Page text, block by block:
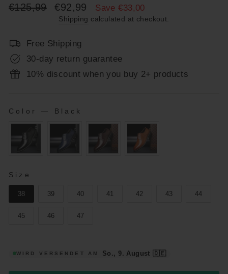
Regular
€125,99
Sale
price
€92,99 Save €33,00
Shipping calculated at checkout.
Free Shipping
30-day return guarantee
10% discount when you buy 2+ products
Color — Black
SIZE
Size
38 39 40 41 42 43 44
45 46 47
WIRD VERSENDET AM So., 9. August 🇩🇪